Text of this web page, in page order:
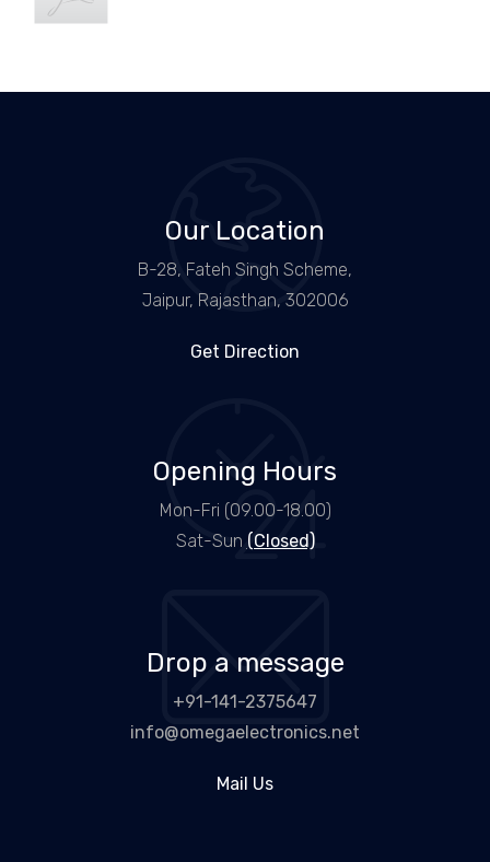
Our Location
B-28, Fateh Singh Scheme,
Jaipur, Rajasthan, 302006
Get Direction
Opening Hours
Mon-Fri (09.00-18.00)
Sat-Sun (Closed)
Drop a message
+91-141-2375647
info@omegaelectronics.net
Mail Us